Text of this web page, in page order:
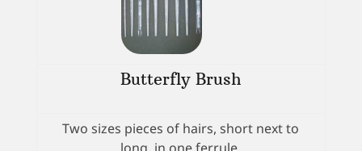
Butterfly Brush
Two sizes pieces of hairs, short next to